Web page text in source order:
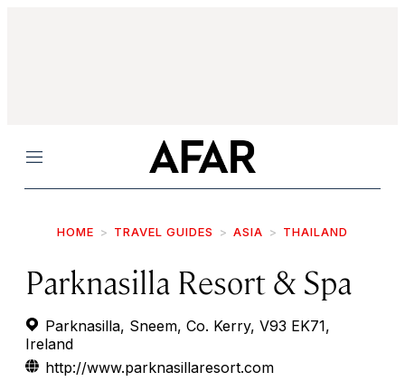
Menu
HOME TRAVEL GUIDES ASIA THAILAND
Parknasilla Resort & Spa
Parknasilla, Sneem, Co. Kerry, V93 EK71,
Ireland
http://www.parknasillaresort.com